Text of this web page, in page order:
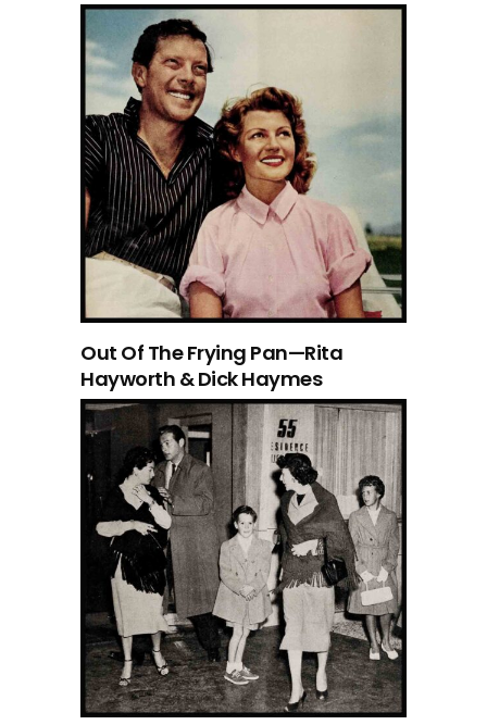
Out Of The Frying Pan—Rita
Hayworth & Dick Haymes